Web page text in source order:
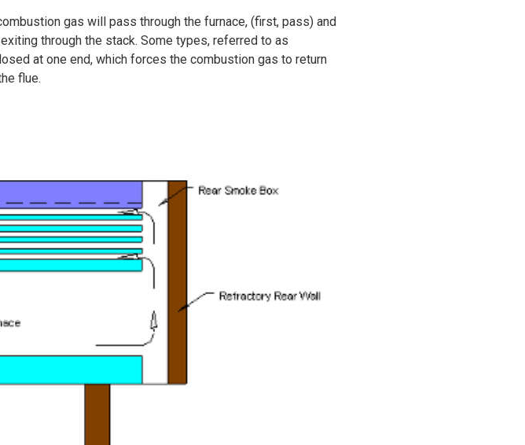
gas will pass through the furnace, (first, pass) and
through the stack. Some types, referred to as
at one end, which forces the combustion gas to return
flue.